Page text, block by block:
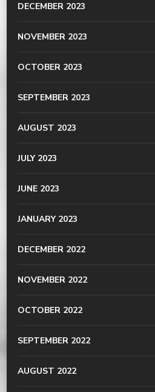
DECEMBER 2023
NOVEMBER 2023
OCTOBER 2023
SEPTEMBER 2023
AUGUST 2023
JULY 2023
JUNE 2023
JANUARY 2023
DECEMBER 2022
NOVEMBER 2022
OCTOBER 2022
SEPTEMBER 2022
AUGUST 2022